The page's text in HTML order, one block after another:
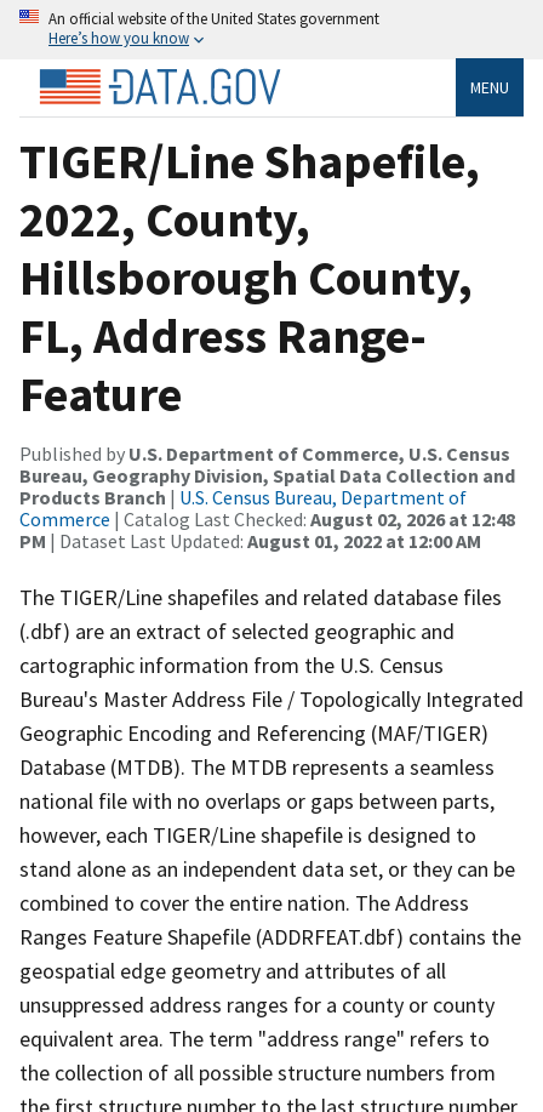
An official website of the United States government
Here’s how you know
MENU
TIGER/Line Shapefile,
2022, County,
Hillsborough County,
FL, Address Range-
Feature
Published by U.S. Department of Commerce, U.S. Census
Bureau, Geography Division, Spatial Data Collection and
Products Branch | U.S. Census Bureau, Department of
Commerce | Catalog Last Checked: August 02, 2026 at 12:48
PM | Dataset Last Updated: August 01, 2022 at 12:00 AM
The TIGER/Line shapefiles and related database files
(.dbf) are an extract of selected geographic and
cartographic information from the U.S. Census
Bureau's Master Address File / Topologically Integrated
Geographic Encoding and Referencing (MAF/TIGER)
Database (MTDB). The MTDB represents a seamless
national file with no overlaps or gaps between parts,
however, each TIGER/Line shapefile is designed to
stand alone as an independent data set, or they can be
combined to cover the entire nation. The Address
Ranges Feature Shapefile (ADDRFEAT.dbf) contains the
geospatial edge geometry and attributes of all
unsuppressed address ranges for a county or county
equivalent area. The term "address range" refers to
the collection of all possible structure numbers from
the first structure number to the last structure number